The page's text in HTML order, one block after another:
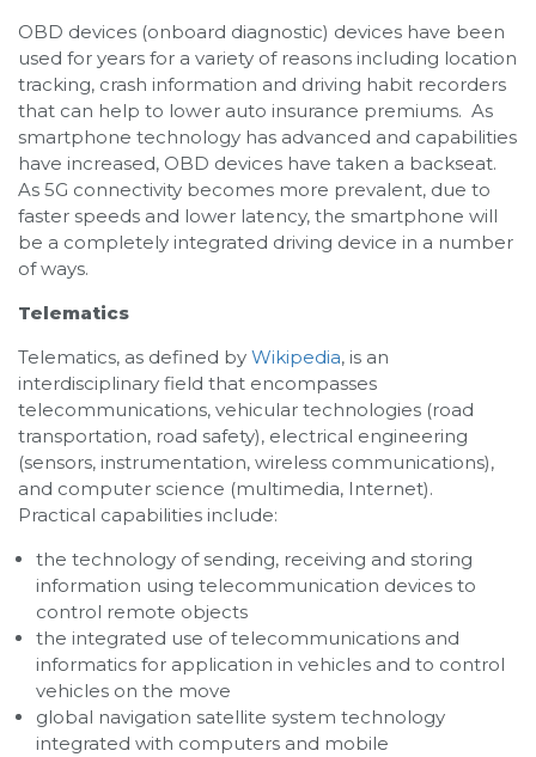
OBD devices (onboard diagnostic) devices have been
used for years for a variety of reasons including location
tracking, crash information and driving habit recorders
that can help to lower auto insurance premiums. As
smartphone technology has advanced and capabilities
have increased, OBD devices have taken a backseat.
As 5G connectivity becomes more prevalent, due to
faster speeds and lower latency, the smartphone will
be a completely integrated driving device in a number
of ways.
Telematics
Telematics, as defined by Wikipedia, is an
interdisciplinary field that encompasses
telecommunications, vehicular technologies (road
transportation, road safety), electrical engineering
(sensors, instrumentation, wireless communications),
and computer science (multimedia, Internet).
Practical capabilities include:
the technology of sending, receiving and storing
information using telecommunication devices to
control remote objects
the integrated use of telecommunications and
informatics for application in vehicles and to control
vehicles on the move
global navigation satellite system technology
integrated with computers and mobile